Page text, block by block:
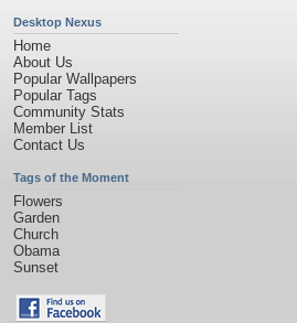
Desktop Nexus
Home
About Us
Popular Wallpapers
Popular Tags
Community Stats
Member List
Contact Us
Tags of the Moment
Flowers
Garden
Church
Obama
Sunset